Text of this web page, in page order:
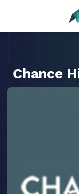
Chance